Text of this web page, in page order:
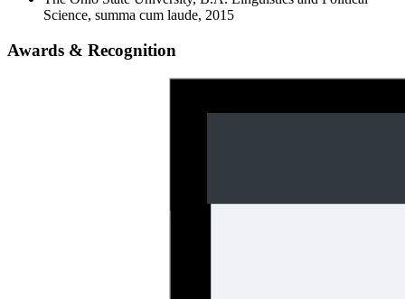
Science, summa cum laude, 2015
Awards & Recognition